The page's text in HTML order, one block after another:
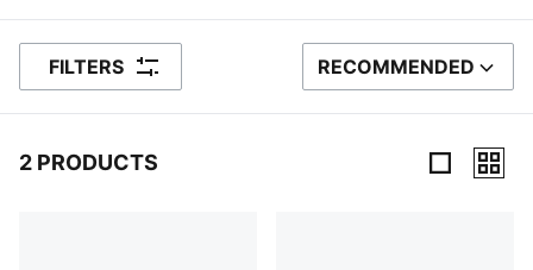
FILTERS SORT BY
RECOMMENDED
2 PRODUCTS